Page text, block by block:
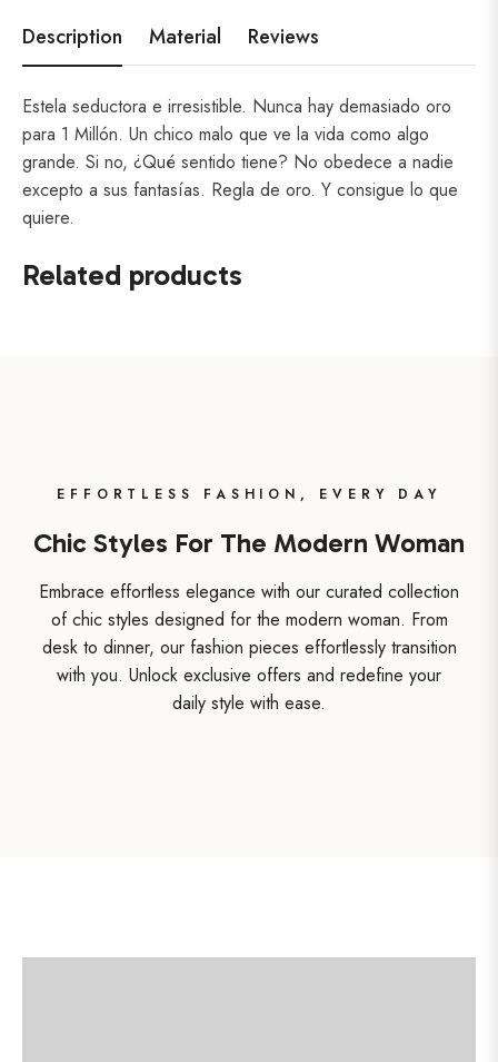
Description Material Reviews
Estela seductora e irresistible. Nunca hay demasiado oro
para 1 Millón. Un chico malo que ve la vida como algo
grande. Si no, ¿Qué sentido tiene? No obedece a nadie
excepto a sus fantasías. Regla de oro. Y consigue lo que
quiere.
Related products
EFFORTLESS FASHION, EVERY DAY
Chic Styles For The Modern Woman
Embrace effortless elegance with our curated collection
of chic styles designed for the modern woman. From
desk to dinner, our fashion pieces effortlessly transition
with you. Unlock exclusive offers and redefine your
daily style with ease.